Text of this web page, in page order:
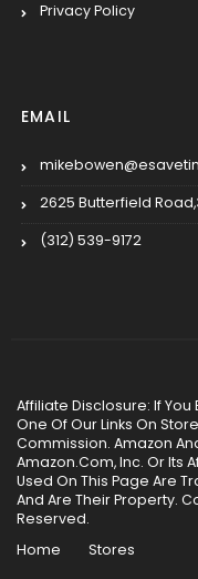
Privacy Policy
EMAIL
2625 Butterfield
(312) 539-9172
Affiliate Disclosure: If You
One Of Our Links On
Commission. Amazon
Amazon.Com, Inc. Or Its
Used On This Page Are
And Are Their Property.
Reserved.
Home
Stores